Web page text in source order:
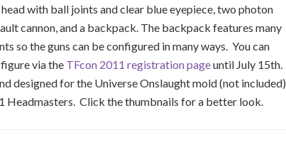
with ball joints and clear blue eyepiece, two photon
cannon, and a backpack. The backpack features many
so the guns can be configured in many ways. You can
via the TFcon 2011 registration pageuntil July 15th.
designed for the Universe Onslaught mold (not included)
Headmasters. Click the thumbnails for a better look.